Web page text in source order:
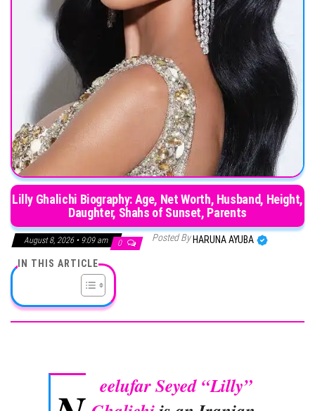
Lilly Ghalichi Biography: Age, Net Worth, Husband, Height,
Daughter, Shahs of Sunset, Parents
August 8, 2026 • 9:09 am 0 Posted By HARUNA AYUBA
IN THIS ARTICLE
eelufar Seyed “Lilly”